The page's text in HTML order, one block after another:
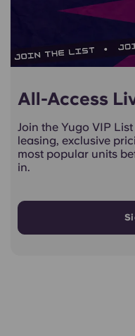
All-Access
Join the Yugo VIP
leasing, exclusive
most popular units
in.